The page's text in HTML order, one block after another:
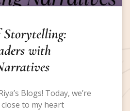
Storytelling:
with
Blogs! Today, we’re
to my heart